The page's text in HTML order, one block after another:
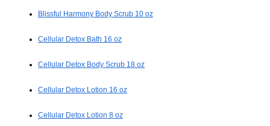
Blissful Harmony Body Scrub 10 oz
Cellular Detox Bath 16 oz
Cellular Detox Body Scrub 18 oz
Cellular Detox Lotion 16 oz
Cellular Detox Lotion 8 oz